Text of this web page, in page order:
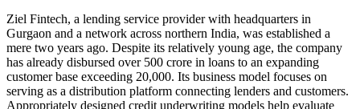
Ziel Fintech, a lending service provider with headquarters in
Gurgaon and a network across northern India, was established a
mere two years ago. Despite its relatively young age, the company
has already disbursed over 500 crore in loans to an expanding
customer base exceeding 20,000. Its business model focuses on
serving as a distribution platform connecting lenders and customers.
Appropriately designed credit underwriting models help evaluate